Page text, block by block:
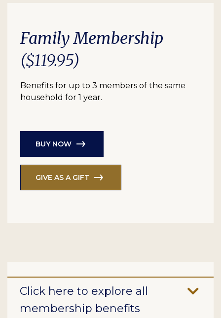
Family Membership
($119.95)
Benefits for up to 3 members of the same
household for 1 year.
BUY NOW
GIVE AS A GIFT
Click here to explore all
membership benefits